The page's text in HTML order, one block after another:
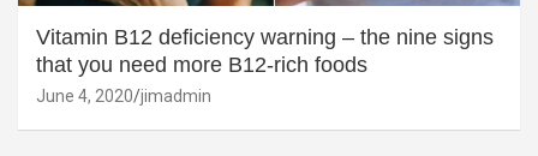
Vitamin B12 deficiency warning – the nine signs
that you need more B12-rich foods
June 4, 2020 jimadmin